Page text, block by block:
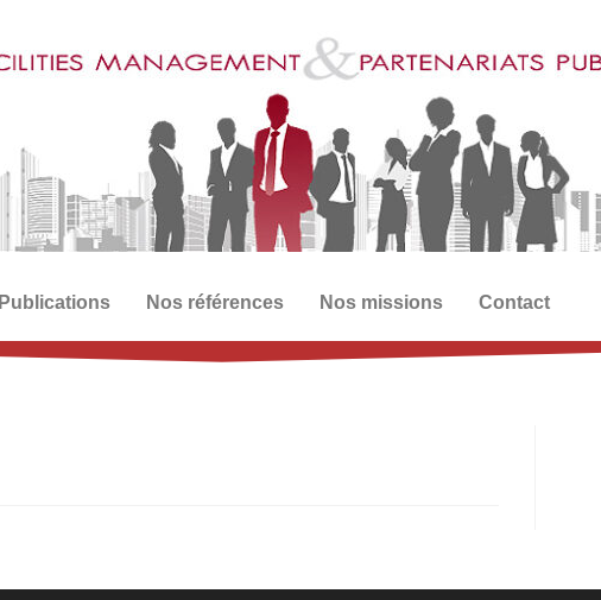
Publications Nos références Nos missions Contact